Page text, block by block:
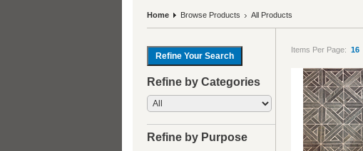
Home Browse Products All Products
Refine by Categories
Refine by Purpose
Items Per Page: 16